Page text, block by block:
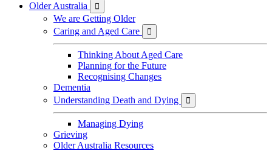
Older Australia

We are Getting Older
Caring and Aged Care

Thinking About Aged Care
Planning for the Future
Recognising Changes
Dementia
Understanding Death and Dying

Managing Dying
Grieving
Older Australia Resources